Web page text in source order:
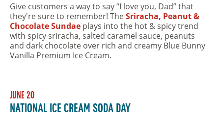
Give customers a way to say “I love you, Dad” that
they're sure to remember! TheSriracha, Peanut &
Chocolate Sundae plays into the hot & spicy trend
with spicy sriracha, salted caramel sauce, peanuts
and dark chocolate over rich and creamy Blue Bunny
Vanilla Premium Ice Cream.
June 20
National Ice Cream Soda Day